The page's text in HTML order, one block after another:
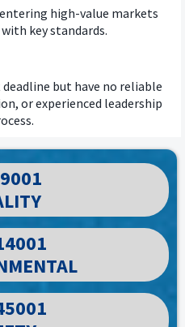
high-value markets
key standards.
but have no reliable
or experienced leadership